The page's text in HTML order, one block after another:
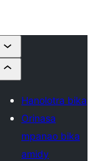
Hanolotra bika
Orinasa
mpanao bika
amidy